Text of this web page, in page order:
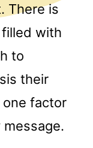
There is
with
to
their
factor